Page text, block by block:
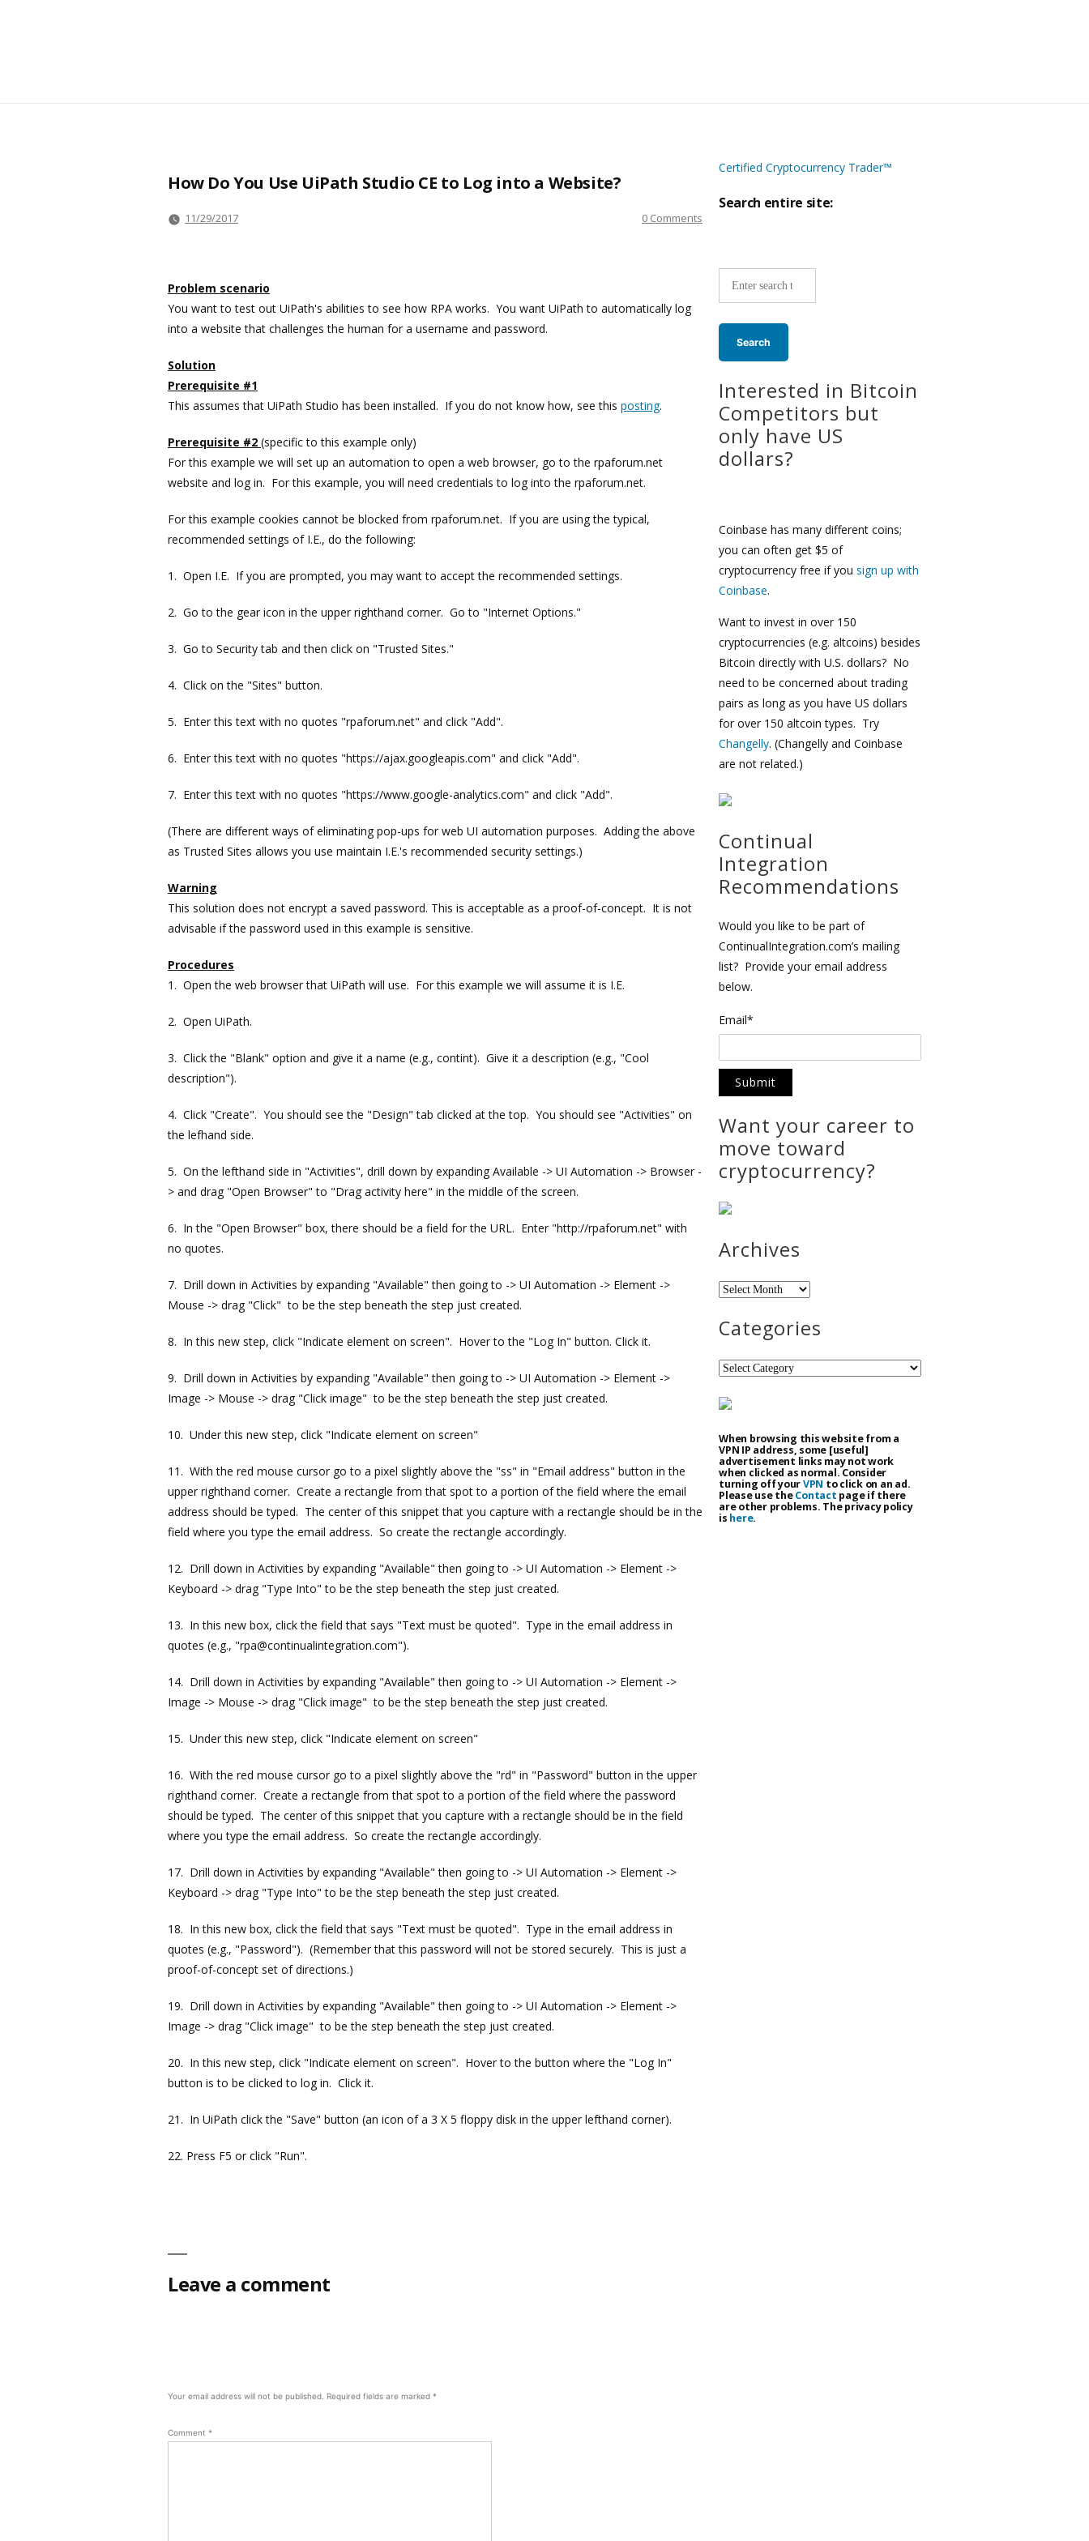
How Do You Use UiPath Studio CE to Log into a Website?
11/29/2017 0 Comments
Problem scenario
You want to test out UiPath's abilities to see how RPA works. You want UiPath to automatically log
into a website that challenges the human for a username and password.
Solution
Prerequisite #1
This assumes that UiPath Studio has been installed. If you do not know how, see this posting.
Prerequisite #2 (specific to this example only)
For this example we will set up an automation to open a web browser, go to the rpaforum.net
website and log in. For this example, you will need credentials to log into the rpaforum.net.
For this example cookies cannot be blocked from rpaforum.net. If you are using the typical,
recommended settings of I.E., do the following:
1. Open I.E. If you are prompted, you may want to accept the recommended settings.
2. Go to the gear icon in the upper righthand corner. Go to "Internet Options."
3. Go to Security tab and then click on "Trusted Sites."
4. Click on the "Sites" button.
5. Enter this text with no quotes "rpaforum.net" and click "Add".
6. Enter this text with no quotes "https://ajax.googleapis.com" and click "Add".
7. Enter this text with no quotes "https://www.google-analytics.com" and click "Add".
(There are different ways of eliminating pop-ups for web UI automation purposes. Adding the above
as Trusted Sites allows you use maintain I.E.'s recommended security settings.)
Warning
This solution does not encrypt a saved password. This is acceptable as a proof-of-concept. It is not
advisable if the password used in this example is sensitive.
Procedures
1. Open the web browser that UiPath will use. For this example we will assume it is I.E.
2. Open UiPath.
3. Click the "Blank" option and give it a name (e.g., contint). Give it a description (e.g., "Cool
description").
4. Click "Create". You should see the "Design" tab clicked at the top. You should see "Activities" on
the lefhand side.
5. On the lefthand side in "Activities", drill down by expanding Available -> UI Automation -> Browser -
> and drag "Open Browser" to "Drag activity here" in the middle of the screen.
6. In the "Open Browser" box, there should be a field for the URL. Enter "http://rpaforum.net" with
no quotes.
7. Drill down in Activities by expanding "Available" then going to -> UI Automation -> Element ->
Mouse -> drag "Click" to be the step beneath the step just created.
8. In this new step, click "Indicate element on screen". Hover to the "Log In" button. Click it.
9. Drill down in Activities by expanding "Available" then going to -> UI Automation -> Element ->
Image -> Mouse -> drag "Click image" to be the step beneath the step just created.
10. Under this new step, click "Indicate element on screen"
11. With the red mouse cursor go to a pixel slightly above the "ss" in "Email address" button in the
upper righthand corner. Create a rectangle from that spot to a portion of the field where the email
address should be typed. The center of this snippet that you capture with a rectangle should be in the
field where you type the email address. So create the rectangle accordingly.
12. Drill down in Activities by expanding "Available" then going to -> UI Automation -> Element ->
Keyboard -> drag "Type Into" to be the step beneath the step just created.
13. In this new box, click the field that says "Text must be quoted". Type in the email address in
quotes (e.g., "rpa@continualintegration.com").
14. Drill down in Activities by expanding "Available" then going to -> UI Automation -> Element ->
Image -> Mouse -> drag "Click image" to be the step beneath the step just created.
15. Under this new step, click "Indicate element on screen"
16. With the red mouse cursor go to a pixel slightly above the "rd" in "Password" button in the upper
righthand corner. Create a rectangle from that spot to a portion of the field where the password
should be typed. The center of this snippet that you capture with a rectangle should be in the field
where you type the email address. So create the rectangle accordingly.
17. Drill down in Activities by expanding "Available" then going to -> UI Automation -> Element ->
Keyboard -> drag "Type Into" to be the step beneath the step just created.
18. In this new box, click the field that says "Text must be quoted". Type in the email address in
quotes (e.g., "Password"). (Remember that this password will not be stored securely. This is just a
proof-of-concept set of directions.)
19. Drill down in Activities by expanding "Available" then going to -> UI Automation -> Element ->
Image -> drag "Click image" to be the step beneath the step just created.
20. In this new step, click "Indicate element on screen". Hover to the button where the "Log In"
button is to be clicked to log in. Click it.
21. In UiPath click the "Save" button (an icon of a 3 X 5 floppy disk in the upper lefthand corner).
22. Press F5 or click "Run".
Leave a comment
Your email address will not be published. Required fields are marked *
Comment *
Certified Cryptocurrency Trader™
Search entire site:
wide
Interested in Bitcoin
Competitors but
only have US
dollars?
Coinbase has many different coins;
you can often get $5 of
cryptocurrency free if you sign up with
Coinbase.
Want to invest in over 150
cryptocurrencies (e.g. altcoins) besides
Bitcoin directly with U.S. dollars? No
need to be concerned about trading
pairs as long as you have US dollars
for over 150 altcoin types. Try
Changelly. (Changelly and Coinbase
are not related.)
Continual
Integration
Recommendations
Would you like to be part of
ContinualIntegration.com’s mailing
list? Provide your email address
below.
Email*
Want your career to
move toward
cryptocurrency?
Archives
Archives
Categories
Categories
When browsing this website from a
VPN IP address, some [useful]
advertisement links may not work
when clicked as normal. Consider
turning off yourVPN to click on an ad.
Please use theContact page if there
are other problems. The privacy policy
is here.